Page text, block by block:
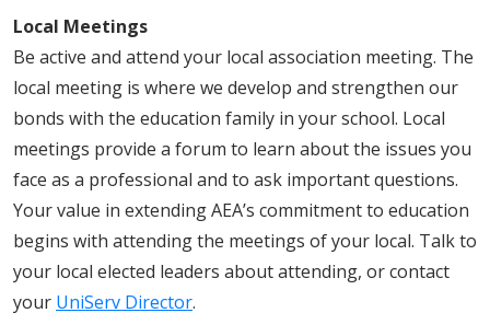
Local Meetings
Be active and attend your local association meeting. The
local meeting is where we develop and strengthen our
bonds with the education family in your school. Local
meetings provide a forum to learn about the issues you
face as a professional and to ask important questions.
Your value in extending AEA’s commitment to education
begins with attending the meetings of your local. Talk to
your local elected leaders about attending, or contact
your UniServ Director.